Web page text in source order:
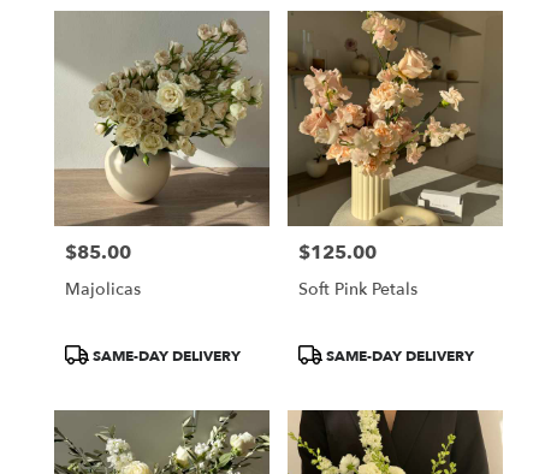
Price:
$85.00
Majolicas
ProductSAME-DAY DELIVERY
Price:
$125.00
Soft Pink Petals
ProductSAME-DAY DELIVERY